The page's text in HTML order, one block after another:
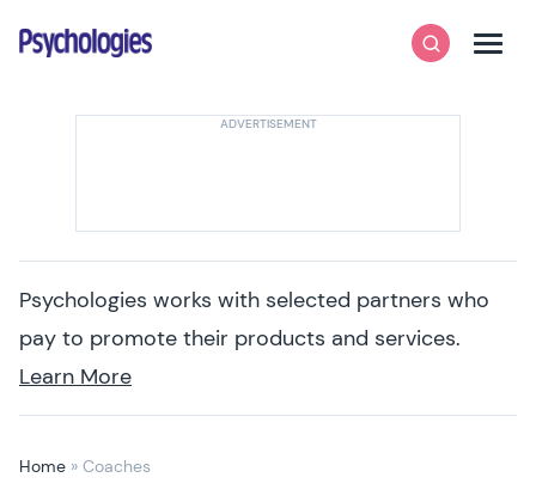
Psychologies
SearchMenu
Psychologies works with selected partners who
pay to promote their products and services.
Learn More
Home » Coaches